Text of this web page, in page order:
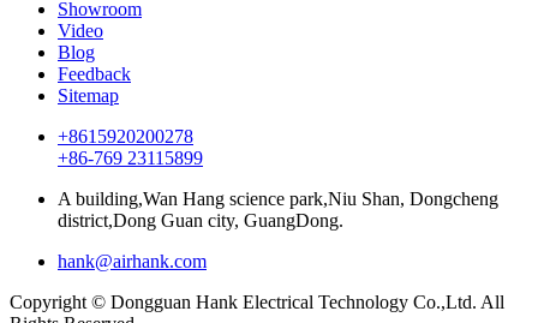
Showroom
Video
Blog
Feedback
Sitemap
+8615920200278
+86-769 23115899
A building,Wan Hang science park,Niu Shan, Dongcheng
district,Dong Guan city, GuangDong.
hank@airhank.com
Copyright © Dongguan Hank Electrical Technology Co.,Ltd. All